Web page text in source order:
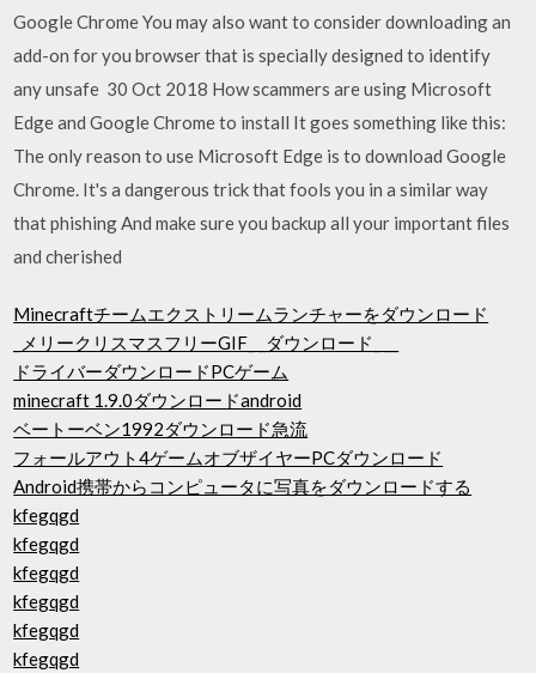
Google Chrome You may also want to consider downloading an
add-on for you browser that is specially designed to identify
any unsafe 30 Oct 2018 How scammers are using Microsoft
Edge and Google Chrome to install It goes something like this:
The only reason to use Microsoft Edge is to download Google
Chrome. It's a dangerous trick that fools you in a similar way
that phishing And make sure you backup all your important files
and cherished
Minecraftチームエクストリームランチャーをダウンロード
_メリークリスマスフリーGIF_ _ダウンロード_ __
ドライバーダウンロードPCゲーム
minecraft 1.9.0ダウンロードandroid
ベートーベン1992ダウンロード急流
フォールアウト4ゲームオブザイヤーPCダウンロード
Android携帯からコンピュータに写真をダウンロードする
kfegqgd
kfegqgd
kfegqgd
kfegqgd
kfegqgd
kfegqgd